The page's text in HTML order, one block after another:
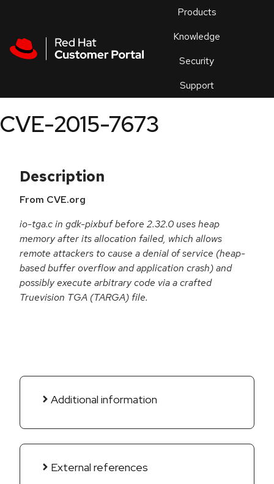
Products
Knowledge
Security
Support
an
CVE-2015-7673
Description
From CVE.org
io-tga.c in gdk-pixbuf before 2.32.0 uses heap
memory after its allocation failed, which allows
remote attackers to cause a denial of service (heap-
based buffer overflow and application crash) and
possibly execute arbitrary code via a crafted
Truevision TGA (TARGA) file.
Additional information
External references